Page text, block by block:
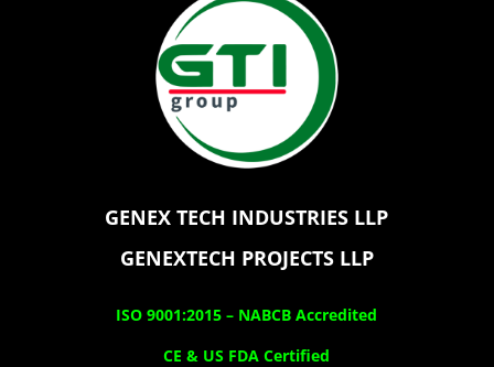
GENEX TECH INDUSTRIES LLP
GENEXTECH PROJECTS LLP
ISO 9001:2015 – NABCB Accredited
CE & US FDA Certified